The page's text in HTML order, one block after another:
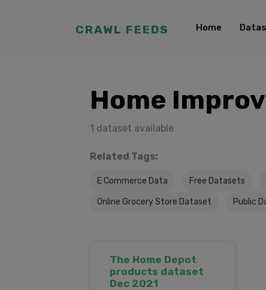
CRAWL FEEDS Home
Home
1 dataset available
Related Tags:
E Commerce Data Free Datasets
Online Grocery Store Dataset Public
The Home Depot
products dataset
Dec 2021